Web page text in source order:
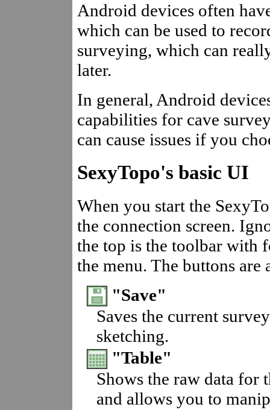
Android devices often
which can be used to
surveying, which can
later.
In general, Android
capabilities for cave
can cause issues if you
SexyTopo's basic UI
When you start the
the connection screen.
the top is the toolbar with
the menu. The buttons are
"Save"
Saves the current
sketching.
"Table"
Shows the raw data for
and allows you to